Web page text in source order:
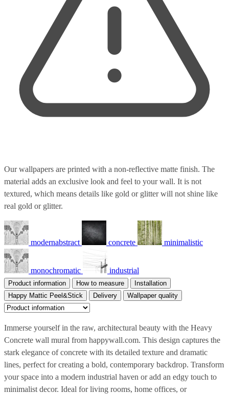
Our wallpapers are printed with a non-reflective matte finish. The
material adds an exclusive look and feel to your wall. It is not
textured, which means details like gold or glitter will not shine like
real gold or glitter.
modernabstract concrete minimalistic
monochromatic industrial
Product information How to measure
Installation
Happy Mattic Peel&Stick
Delivery Wallpaper quality
Immerse yourself in the raw, architectural beauty with the Heavy
Concrete wall mural from happywall.com. This design captures the
stark elegance of concrete with its detailed texture and dramatic
lines, perfect for creating a bold, contemporary backdrop. Transform
your space into a modern industrial haven or add an edgy touch to
minimalist decor. Ideal for living rooms, home offices, or